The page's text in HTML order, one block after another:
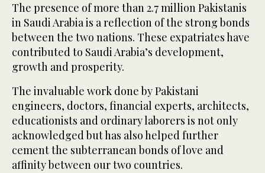
The presence of more than 2.7 million Pakistanis
in Saudi Arabia is a reflection of the strong bonds
between the two nations. These expatriates have
contributed to Saudi Arabia’s development,
growth and prosperity.
The invaluable work done by Pakistani
engineers, doctors, financial experts, architects,
educationists and ordinary laborers is not only
acknowledged but has also helped further
cement the subterranean bonds of love and
affinity between our two countries.